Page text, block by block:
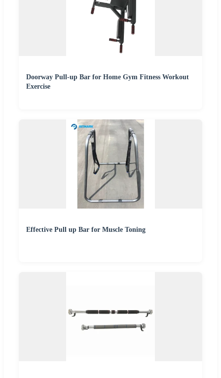
Doorway Pull-up Bar for Home Gym Fitness Workout
Exercise
Effective Pull up Bar for Muscle Toning